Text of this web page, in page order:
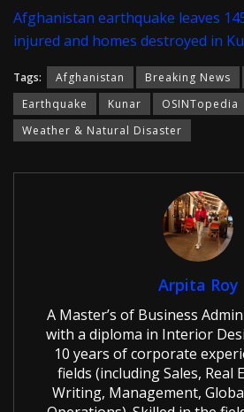
Afghanistan earthquake leaves
injured and homes destroyed in
Tags: Afghanistan Breaking News
Earthquake
Kunar
OSINTopedia
Weather & Natural Disaster
Arpita Roy
A Master’s of Business
with a diploma in Interior
10 years of corporate
fields (including Sales, Real
Writing, Management,